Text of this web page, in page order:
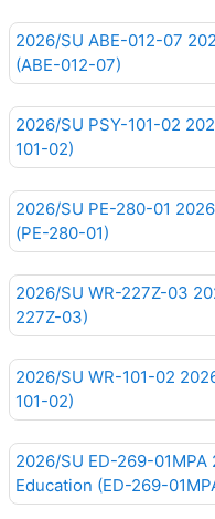
2026/SU ABE-012-07
(ABE-012-07)
2026/SU PSY-101-02
101-02)
2026/SU PE-280-01
(PE-280-01)
2026/SU WR-227Z-03
227Z-03)
2026/SU WR-101-02
101-02)
2026/SU ED-269-
Education (ED-269-